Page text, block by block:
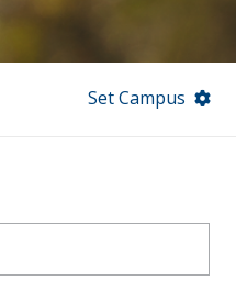
Set Campus